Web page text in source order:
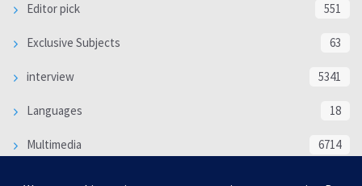
Editor pick 551
Exclusive Subjects 63
interview 5341
Languages 18
Multimedia 6714